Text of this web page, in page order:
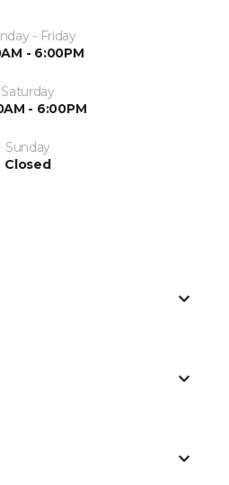
- Friday
- 6:00PM
Saturday
- 6:00PM
Sunday
Closed